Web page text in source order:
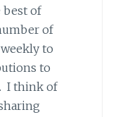
best of
of
to
to
I think of